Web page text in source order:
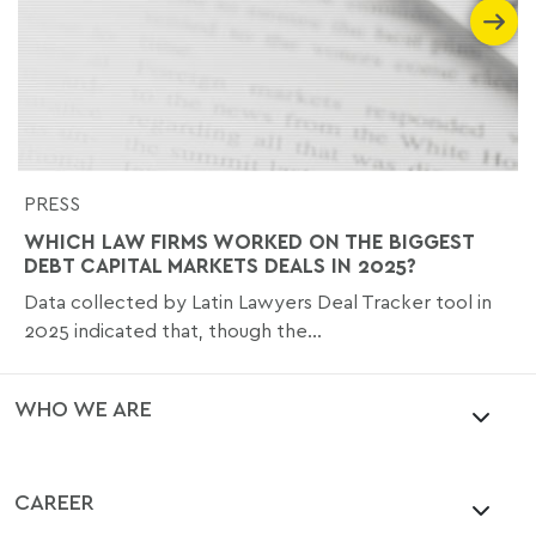
PRESS
WHICH LAW FIRMS WORKED ON THE BIGGEST
DEBT CAPITAL MARKETS DEALS IN 2025?
Data collected by Latin Lawyers Deal Tracker tool in
2025 indicated that, though the...
WHO WE ARE
CAREER